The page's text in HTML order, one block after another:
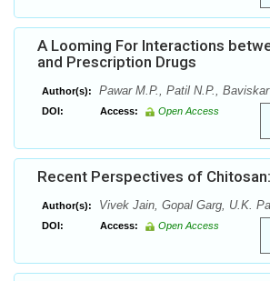
A Looming For Interactions
and Prescription Drugs
Author(s): Pawar M.P., Patil N.P., Baviskar
DOI: Access: Open Access
Recent Perspectives of
Author(s): Vivek Jain, Gopal Garg, U.K.
DOI: Access: Open Access